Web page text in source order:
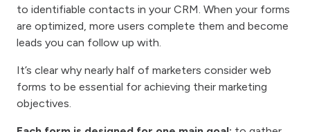
to identifiable contacts in your CRM. When your forms
are optimized, more users complete them and become
leads you can follow up with.
It’s clear why nearly half of marketers consider web
forms to be essential for achieving their marketing
objectives.